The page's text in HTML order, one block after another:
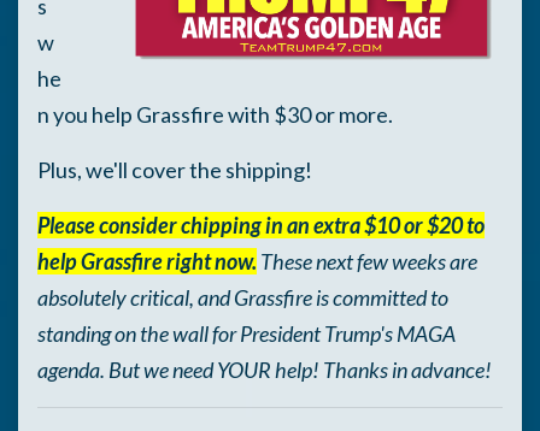
s
w
he
n you help Grassfire with $30 or more.
Plus, we'll cover the shipping!
Please consider chipping in an extra $10 or $20 to
help Grassfire right now. These next few weeks are
absolutely critical, and Grassfire is committed to
standing on the wall for President Trump's MAGA
agenda. But we need YOUR help! Thanks in advance!